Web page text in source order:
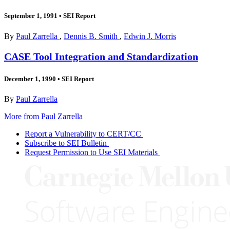
September 1, 1991 • SEI Report
By Paul Zarrella , Dennis B. Smith , Edwin J. Morris
CASE Tool Integration and Standardization
December 1, 1990 • SEI Report
By Paul Zarrella
More from Paul Zarrella
Report a Vulnerability to CERT/CC
Subscribe to SEI Bulletin
Request Permission to Use SEI Materials